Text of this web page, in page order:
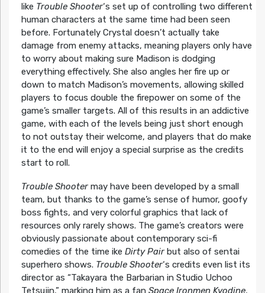
like Trouble Shooter‘s set up of controlling two different
human characters at the same time had been seen
before. Fortunately Crystal doesn’t actually take
damage from enemy attacks, meaning players only have
to worry about making sure Madison is dodging
everything effectively. She also angles her fire up or
down to match Madison’s movements, allowing skilled
players to focus double the firepower on some of the
game’s smaller targets. All of this results in an addictive
game, with each of the levels being just short enough
to not outstay their welcome, and players that do make
it to the end will enjoy a special surprise as the credits
start to roll.
Trouble Shootermay have been developed by a small
team, but thanks to the game’s sense of humor, goofy
boss fights, and very colorful graphics that lack of
resources only rarely shows. The game’s creators were
obviously passionate about contemporary sci-fi
comedies of the time ike Dirty Pairbut also of sentai
superhero shows. Trouble Shooter‘s credits even list its
director as “Takayara the Barbarian in Studio Uchoo
Tetsujin,” marking him as a fan Space Ironmen Kyodine,